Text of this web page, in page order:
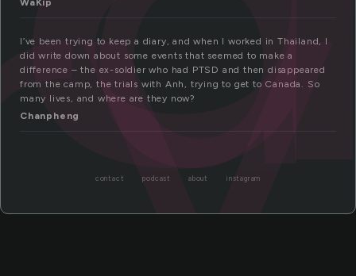
WaKip
I’ve been trying to keep a diary, and when I worked in Thailand, I
did write down about some events that seemed to make a
difference – the ex-soldier who had PTSD and then disappeared
from the camp, the trials with Anh, trying to get to Canada. So
many lives, and where are they now?
Chanpheng
contact podcast about instagram